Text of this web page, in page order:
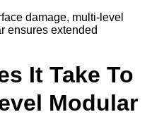
damage, multi-level
ensures extended
It Take To
Modular